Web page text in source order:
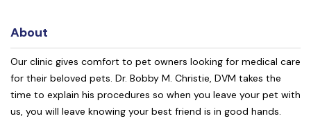
About
Our clinic gives comfort to pet owners looking for medical care
for their beloved pets. Dr. Bobby M. Christie, DVM takes the
time to explain his procedures so when you leave your pet with
us, you will leave knowing your best friend is in good hands.